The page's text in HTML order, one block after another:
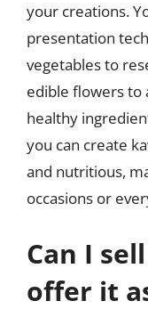
your creations.
presentation
vegetables to
edible flowers to
healthy
you can create
and nutritious,
occasions or
Can I
offer it